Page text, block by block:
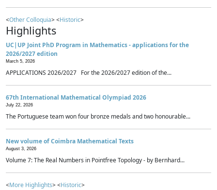
<Other Colloquia> <Historic>
Highlights
UC|UP Joint PhD Program in Mathematics - applications for the
2026/2027 edition
March 5, 2026
APPLICATIONS 2026/2027 For the 2026/2027 edition of the...
67th International Mathematical Olympiad 2026
July 22, 2026
The Portuguese team won four bronze medals and two honourable...
New volume of Coimbra Mathematical Texts
August 3, 2026
Volume 7: The Real Numbers in Pointfree Topology - by Bernhard...
<More Highlights> <Historic>